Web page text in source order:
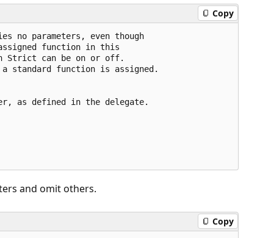
Copy
no parameters, even though
function in this
Strict can be on or off.
standard function is assigned.
as defined in the delegate.
and omit others.
Copy